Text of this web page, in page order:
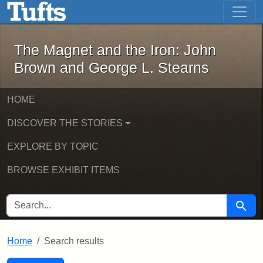
Skip to main content Skip to first result
The Magnet and the Iron: John
The Magnet and the Iron: John
Brown and George L. Stearns
HOME
DISCOVER THE STORIES
EXPLORE BY TOPIC
BROWSE EXHIBIT ITEMS
SEARCH FOR Search
Home Search results